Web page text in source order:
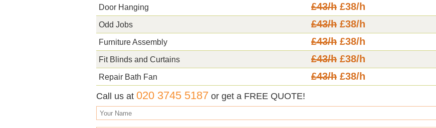
Door Hanging £43/h £38/h
Odd Jobs £43/h £38/h
Furniture Assembly £43/h £38/h
Fit Blinds and Curtains £43/h £38/h
Repair Bath Fan £43/h £38/h
Call us at 020 3745 5187 or get a FREE QUOTE!